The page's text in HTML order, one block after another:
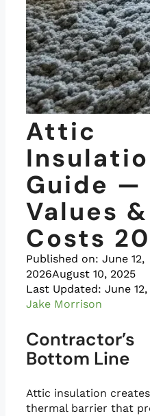
Attic
Guide —
Values &
Costs
Published on: June 12,
2026August 10, 2025
Last Updated: June 12,
Jake Morrison
Contractor’s
Bottom Line
Attic insulation
thermal barrier that